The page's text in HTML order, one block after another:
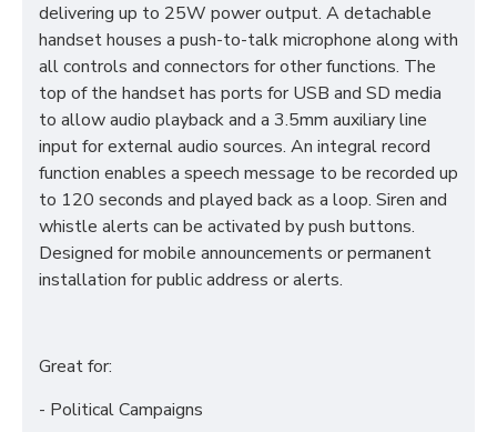
delivering up to 25W power output. A detachable
handset houses a push-to-talk microphone along with
all controls and connectors for other functions. The
top of the handset has ports for USB and SD media
to allow audio playback and a 3.5mm auxiliary line
input for external audio sources. An integral record
function enables a speech message to be recorded up
to 120 seconds and played back as a loop. Siren and
whistle alerts can be activated by push buttons.
Designed for mobile announcements or permanent
installation for public address or alerts.
Great for:
- Political Campaigns